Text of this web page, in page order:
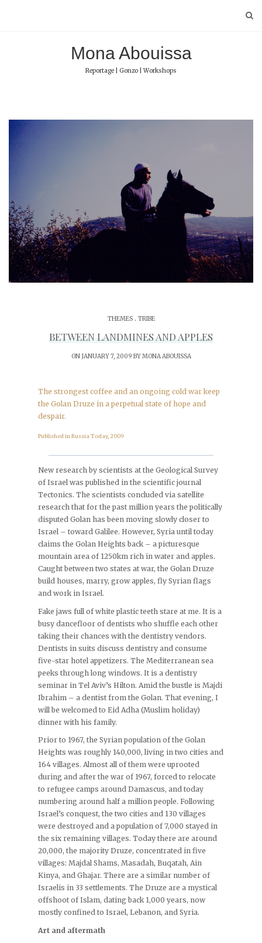
Mona Abouissa
Reportage | Gonzo | Workshops
THEMES. TRIBE
BETWEEN LANDMINES AND APPLES
ON JANUARY 7, 2009 BYMONA ABOUISSA
The strongest coffee and an ongoing cold war keep
the Golan Druze in a perpetual state of hope and
despair.
Published in Russia Today, 2009
New research by scientists at the Geological Survey
of Israel was published in the scientific journal
Tectonics. The scientists concluded via satellite
research that for the past million years the politically
disputed Golan has been moving slowly closer to
Israel – toward Galilee. However, Syria until today
claims the Golan Heights back – a picturesque
mountain area of 1250km rich in water and apples.
Caught between two states at war, the Golan Druze
build houses, marry, grow apples, fly Syrian flags
and work in Israel.
Fake jaws full of white plastic teeth stare at me. It is a
busy dancefloor of dentists who shuffle each other
taking their chances with the dentistry vendors.
Dentists in suits discuss dentistry and consume
five-star hotel appetizers. The Mediterranean sea
peeks through long windows. It is a dentistry
seminar in Tel Aviv’s Hilton. Amid the bustle is Majdi
Ibrahim – a dentist from the Golan. That evening, I
will be welcomed to Eid Adha (Muslim holiday)
dinner with his family.
Prior to 1967, the Syrian population of the Golan
Heights was roughly 140,000, living in two cities and
164 villages. Almost all of them were uprooted
during and after the war of 1967, forced to relocate
to refugee camps around Damascus, and today
numbering around half a million people. Following
Israel’s conquest, the two cities and 130 villages
were destroyed and a population of 7,000 stayed in
the six remaining villages. Today there are around
20,000, the majority Druze, concentrated in five
villages: Majdal Shams, Masadah, Buqatah, Ain
Kinya, and Ghajar. There are a similar number of
Israelis in 33 settlements. The Druze are a mystical
offshoot of Islam, dating back 1,000 years, now
mostly confined to Israel, Lebanon, and Syria.
Art and aftermath